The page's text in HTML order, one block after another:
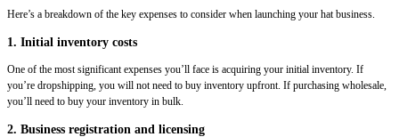
Here’s a breakdown of the key expenses to consider when launching your hat business.
1. Initial inventory costs
One of the most significant expenses you’ll face is acquiring your initial inventory. If
you’re dropshipping, you will not need to buy inventory upfront. If purchasing wholesale,
you’ll need to buy your inventory in bulk.
2. Business registration and licensing